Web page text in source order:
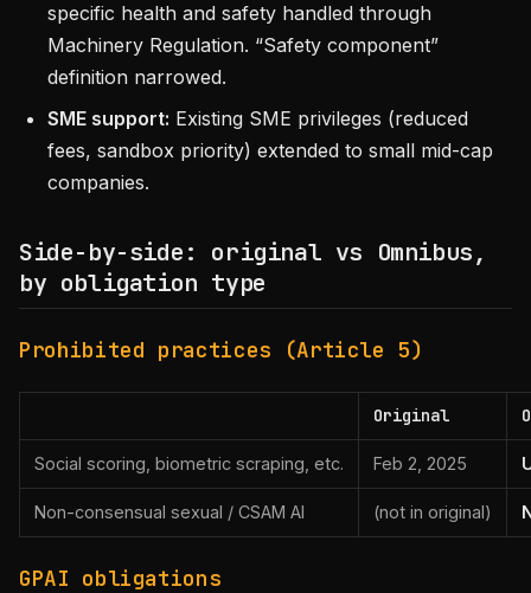
specific health and safety handled through
Machinery Regulation. “Safety component”
definition narrowed.
SME support: Existing SME privileges (reduced
fees, sandbox priority) extended to small mid-cap
companies.
Side-by-side: original vs Omnibus,
by obligation type
Prohibited practices (Article 5)
Original
Social scoring, biometric scraping, etc. Feb 2, 2025
Non-consensual sexual / CSAM AI (not in original)
GPAI obligations